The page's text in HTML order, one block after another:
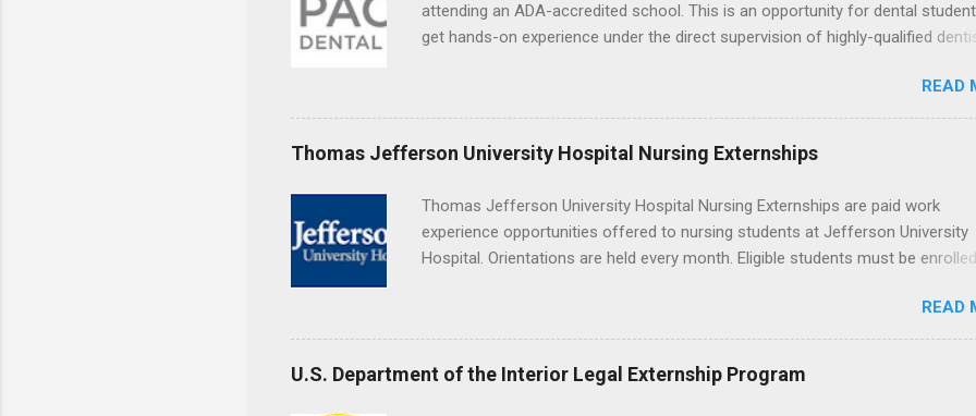
attending an ADA-accredited school. This is an opportunity for dental
get hands-on experience under the direct supervision of highly-qualified
placement; patient counseling, including postoperative care and general oral
understanding of evidence based dentistry; and have excellent
READ
Thomas Jefferson University Hospital Nursing Externships
Thomas Jefferson University Hospital Nursing Externships are paid work
experience opportunities offered to nursing students at Jefferson University
Hospital. Orientations are held every month. Eligible students must be
or surgical clinical experience before applying. Nursing externs are
time positions that give nursing students real-life experience in the nursing
READ
U.S. Department of the Interior Legal Externship Program